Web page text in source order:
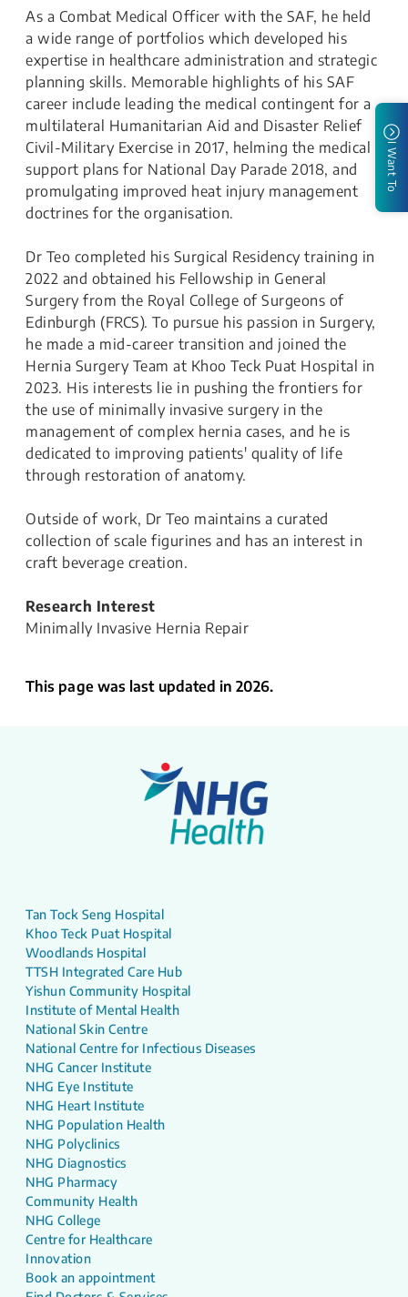
As a Combat Medical Officer with the SAF, he held
a wide range of portfolios which developed his
expertise in healthcare administration and strategic
planning skills. Memorable highlights of his SAF
career include leading the medical contingent for a
multilateral Humanitarian Aid and Disaster Relief
Civil-Military Exercise in 2017, helming the medical
support plans for National Day Parade 2018, and
promulgating improved heat injury management
doctrines for the organisation.
Dr Teo completed his Surgical Residency training in
2022 and obtained his Fellowship in General
Surgery from the Royal College of Surgeons of
Edinburgh (FRCS). To pursue his passion in Surgery,
he made a mid-career transition and joined the
Hernia Surgery Team at Khoo Teck Puat Hospital in
2023. His interests lie in pushing the frontiers for
the use of minimally invasive surgery in the
management of complex hernia cases, and he is
dedicated to improving patients' quality of life
through restoration of anatomy.
Outside of work, Dr Teo maintains a curated
collection of scale figurines and has an interest in
craft beverage creation.
Research Interest
Minimally Invasive Hernia Repair
This page was last updated in 2026.
I Want To
Tan Tock Seng Hospital
Khoo Teck Puat Hospital
Woodlands Hospital
TTSH Integrated Care Hub
Yishun Community Hospital
Institute of Mental Health
National Skin Centre
National Centre for Infectious Diseases
NHG Cancer Institute
NHG Eye Institute
NHG Heart Institute
NHG Population Health
NHG Polyclinics
NHG Diagnostics
NHG Pharmacy
Community Health
NHG College
Centre for Healthcare
Innovation
Book an appointment